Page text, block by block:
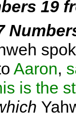
19
Aaron,
is the